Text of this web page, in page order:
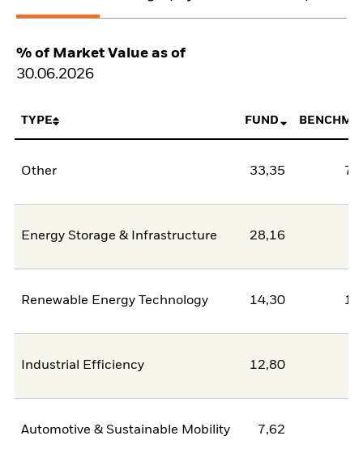
% of Market Value as of
30.06.2026
TYPE FUND
Other 33,35
Energy Storage & Infrastructure 28,16
Renewable Energy Technology 14,30
Industrial Efficiency 12,80
Automotive & Sustainable Mobility 7,62